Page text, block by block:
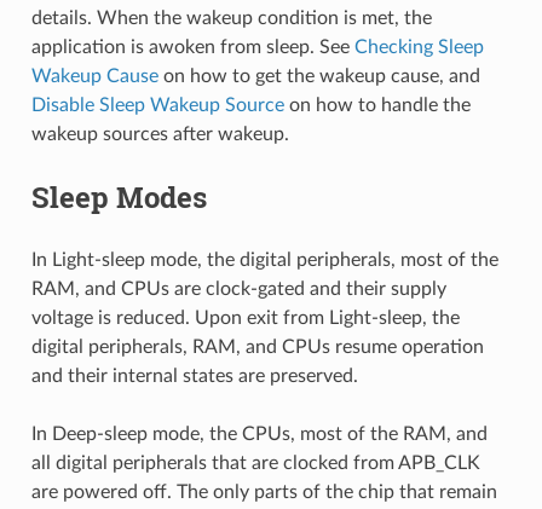
details. When the wakeup condition is met, the
application is awoken from sleep. See Checking Sleep
Wakeup Causeon how to get the wakeup cause, and
Disable Sleep Wakeup Sourceon how to handle the
wakeup sources after wakeup.
Sleep Modes
In Light-sleep mode, the digital peripherals, most of the
RAM, and CPUs are clock-gated and their supply
voltage is reduced. Upon exit from Light-sleep, the
digital peripherals, RAM, and CPUs resume operation
and their internal states are preserved.
In Deep-sleep mode, the CPUs, most of the RAM, and
all digital peripherals that are clocked from APB_CLK
are powered off. The only parts of the chip that remain